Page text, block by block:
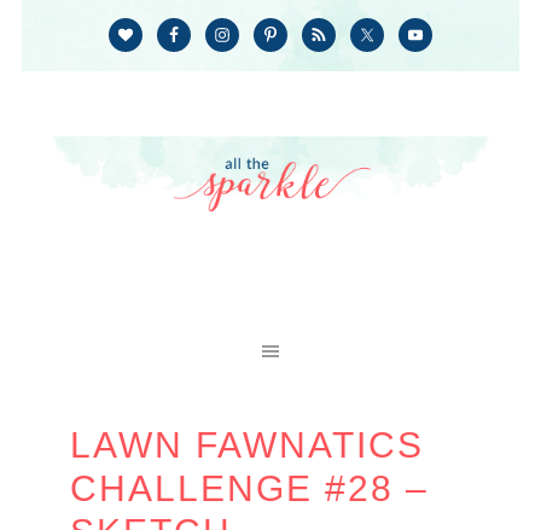
LAWN FAWNATICS
CHALLENGE #28 –